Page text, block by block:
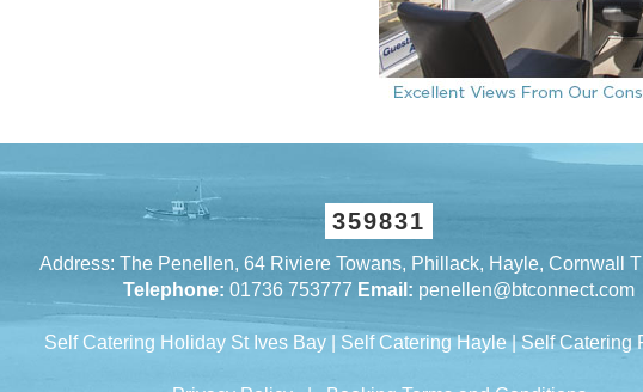
359831
Address: The Penellen, 64 Riviere Towans, Phillack, Hayle, Cornwall
Telephone: 01736 753777 Email: penellen@btconnect.com
Self Catering Holiday St Ives Bay| Self Catering Hayle|Self Catering